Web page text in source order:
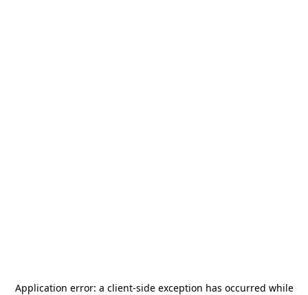
Application error: a client-side exception has occurred while